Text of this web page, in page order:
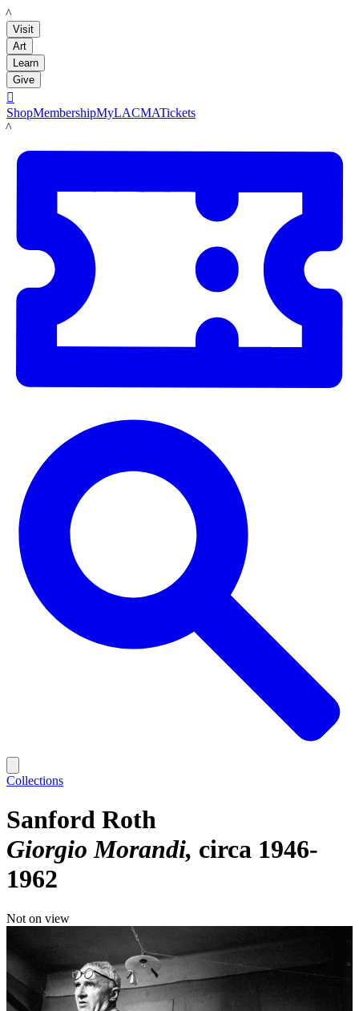
LACMA
Visit
Art
Learn
Give

ShopMembershipMyLACMATickets
LACMA
Collections
Sanford Roth
Giorgio Morandi circa 1946-
1962
Not on view